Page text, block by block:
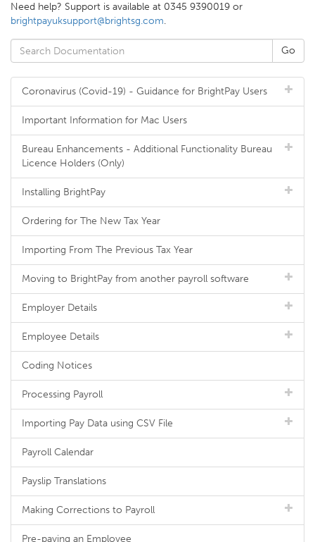
Need help? Support is available at 0345 9390019 or
brightpayuksupport@brightsg.com.
Coronavirus (Covid-19) - Guidance for BrightPay Users
Important Information for Mac Users
Bureau Enhancements - Additional Functionality Bureau
Licence Holders (Only)
Installing BrightPay
Ordering for The New Tax Year
Importing From The Previous Tax Year
Moving to BrightPay from another payroll software
Employer Details
Employee Details
Coding Notices
Processing Payroll
Importing Pay Data using CSV File
Payroll Calendar
Payslip Translations
Making Corrections to Payroll
Pre-paying an Employee